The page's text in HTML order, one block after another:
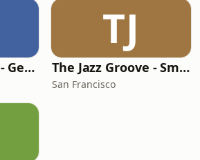
The Jazz Groove - Gems
TJ
The Jazz Groove - Smooth Jazz
San Francisco